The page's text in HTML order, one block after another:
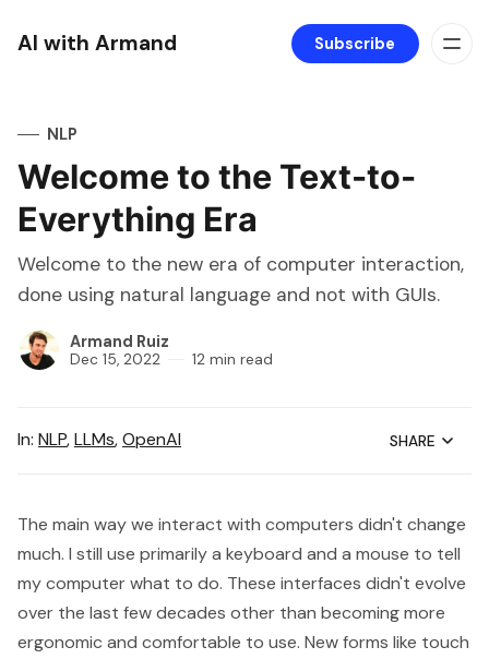
AI with Armand Subscribe
NLP
Welcome to the Text-to-
Everything Era
Welcome to the new era of computer interaction,
done using natural language and not with GUIs.
Armand Ruiz
Dec 15, 2022 12 min read
In: NLP,LLMs,OpenAI SHARE
The main way we interact with computers didn't change
much. I still use primarily a keyboard and a mouse to tell
my computer what to do. These interfaces didn't evolve
over the last few decades other than becoming more
ergonomic and comfortable to use. New forms like touch